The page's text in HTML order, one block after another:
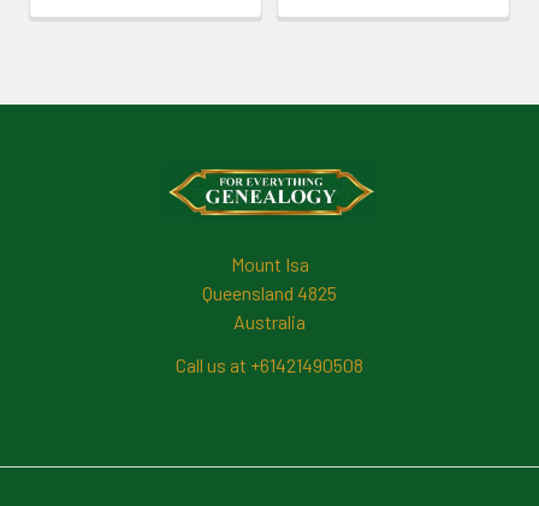
Mount Isa
Queensland 4825
Australia
Call us at +61421490508